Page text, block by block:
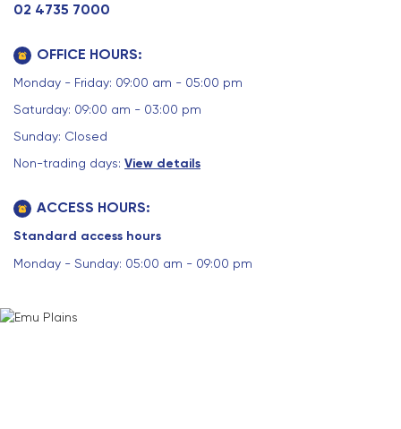
02 4735 7000
OFFICE HOURS:
Monday - Friday: 09:00 am - 05:00 pm
Saturday: 09:00 am - 03:00 pm
Sunday: Closed
Non-trading days: View details
ACCESS HOURS:
Standard access hours
Monday - Sunday: 05:00 am - 09:00 pm